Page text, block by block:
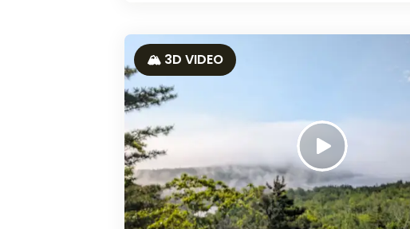
🏔️ 3D VIDEO